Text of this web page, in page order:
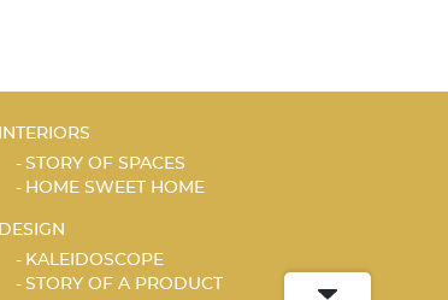
INTERIORS
STORY OF SPACES
HOME SWEET HOME
DESIGN
KALEIDOSCOPE
STORY OF A PRODUCT